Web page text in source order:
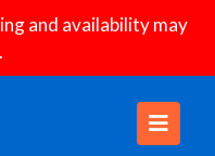
and availability may